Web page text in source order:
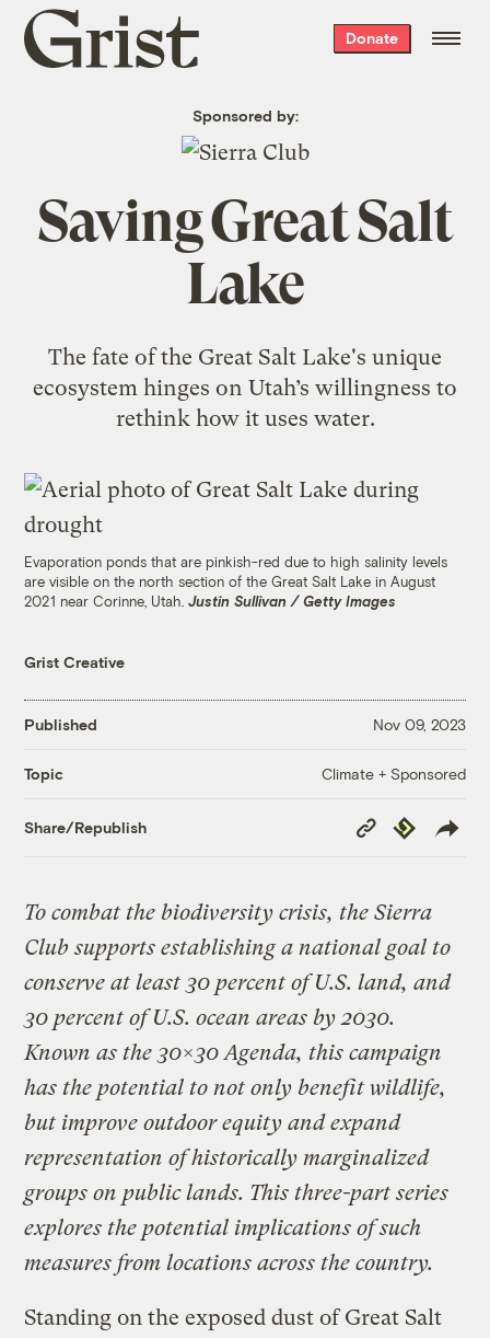
Grist
home
Donate
Sponsored by:
Saving Great Salt
Lake
The fate of the Great Salt Lake's unique
ecosystem hinges on Utah’s willingness to
rethink how it uses water.
Evaporation ponds that are pinkish-red due to high salinity levels
are visible on the north section of the Great Salt Lake in August
2021 near Corinne, Utah.Justin Sullivan / Getty Images
Grist Creative
Published Nov 09, 2023
Topic Climate + Sponsored
Share/Republish
Copy
Link
Republish
To combat the biodiversity crisis, the Sierra
Club supports establishing a national goal to
conserve at least 30 percent of U.S. land, and
30 percent of U.S. ocean areas by 2030.
Known as the 30×30 Agenda, this campaign
has the potential to not only benefit wildlife,
but improve outdoor equity and expand
representation of historically marginalized
groups on public lands. This three-part series
explores the potential implications of such
measures from locations across the country.
Standing on the exposed dust of Great Salt